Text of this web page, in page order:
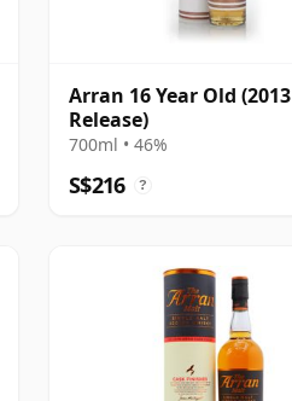
Arran 16 Year Old (2013
Release)
700ml • 46%
S$216 ?